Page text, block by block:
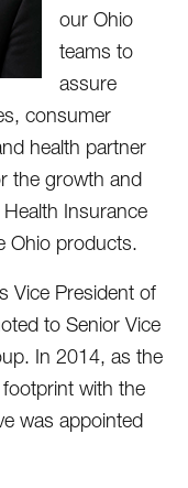
our Ohio
teams to
assure
consumer
health partner
the growth and
Insurance
Ohio products.
Vice President of
to Senior Vice
In 2014, as the
with the
was appointed